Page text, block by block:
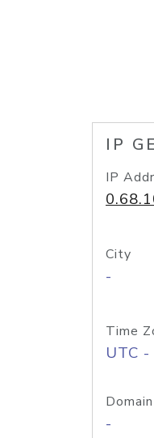
IP
IP
City
-
Time
UTC -
Domain
-